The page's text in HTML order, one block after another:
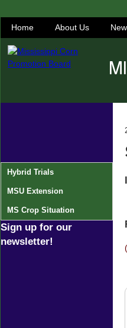
Home About Us
Hybrid Trials
MSU Extension
MS Crop Situation
Sign up for our
newsletter!